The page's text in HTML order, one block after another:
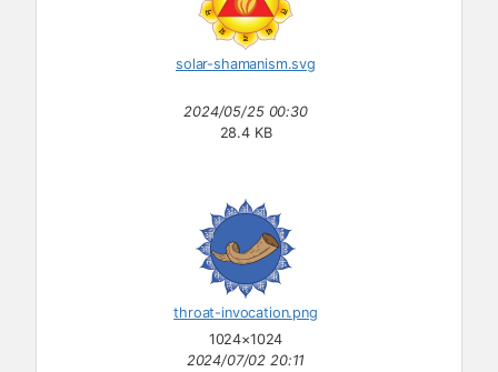
solar-shamanism.svg
2024/05/25 00:30
28.4 KB
throat-invocation.png
1024×1024
2024/07/02 20:11